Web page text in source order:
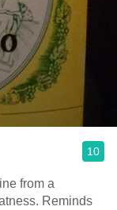
10
from a